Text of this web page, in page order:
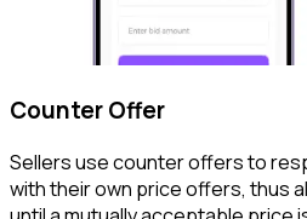
Counter Offer
Sellers use counter offers to
with their own price offers, thus